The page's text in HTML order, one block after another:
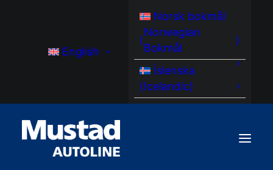
English
Norsk bokmål
(
Norwegian
Bokmål
)
Íslenska
(Icelandic)